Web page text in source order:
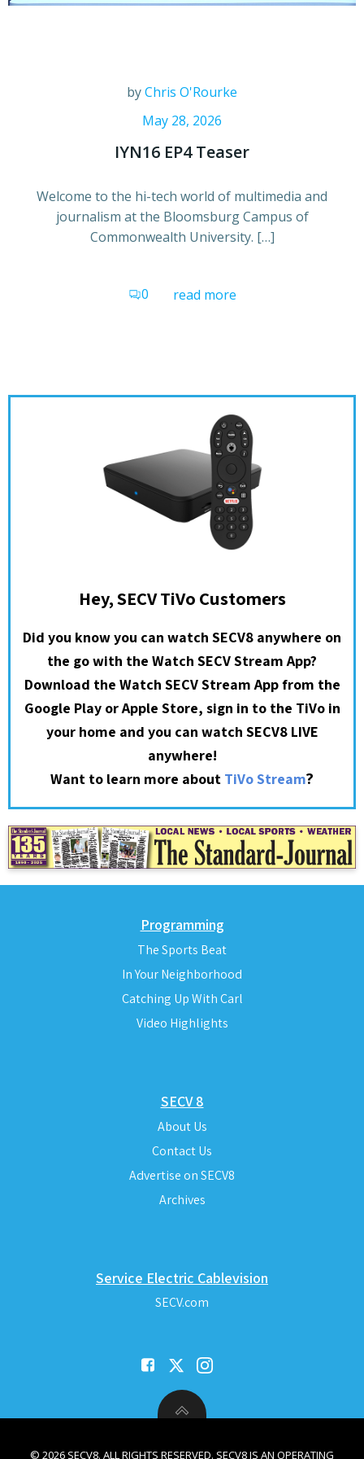
byChris O'Rourke
May 28, 2026
IYN16 EP4 Teaser
Welcome to the hi-tech world of multimedia and
journalism at the Bloomsburg Campus of
Commonwealth University. […]
0 read more
Hey, SECV TiVo Customers
Did you know you can watch SECV8 anywhere on
the go with the Watch SECV Stream App?
Download the Watch SECV Stream App from the
Google Play or Apple Store, sign in to the TiVo in
your home and you can watch SECV8 LIVE
anywhere!
Want to learn more about TiVo Stream?
Programming
The Sports Beat
In Your Neighborhood
Catching Up With Carl
Video Highlights
SECV 8
About Us
Contact Us
Advertise on SECV8
Archives
Service Electric Cablevision
SECV.com
© 2026 SECV8. ALL RIGHTS RESERVED. SECV8 IS AN OPERATING